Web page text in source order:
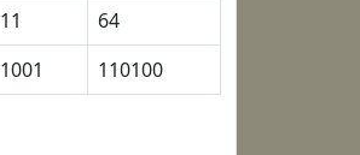
11
64
1001 110100